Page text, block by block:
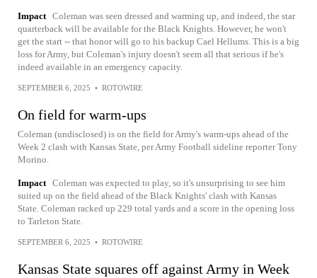
Impact Coleman was seen dressed and warming up, and indeed, the star
quarterback will be available for the Black Knights. However, he won't
get the start -- that honor will go to his backup Cael Hellums. This is a big
loss for Army, but Coleman's injury doesn't seem all that serious if he's
indeed available in an emergency capacity.
SEPTEMBER 6, 2025 • ROTOWIRE
On field for warm-ups
Coleman (undisclosed) is on the field for Army's warm-ups ahead of the
Week 2 clash with Kansas State, per Army Football sideline reporter Tony
Morino.
Impact Coleman was expected to play, so it's unsurprising to see him
suited up on the field ahead of the Black Knights' clash with Kansas
State. Coleman racked up 229 total yards and a score in the opening loss
to Tarleton State.
SEPTEMBER 6, 2025 • ROTOWIRE
Kansas State squares off against Army in Week